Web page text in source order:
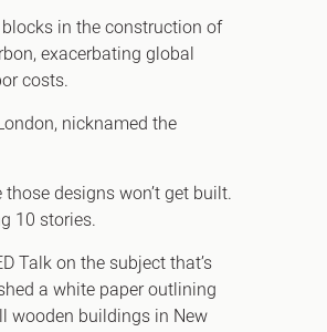
in the construction of
exacerbating global
costs.
nicknamed the
designs won’t get built.
10 stories.
Talk on the subject that’s
a white paper outlining
wooden buildings in New